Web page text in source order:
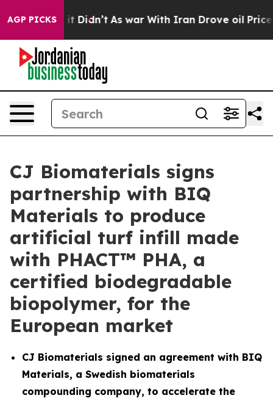
AGP PICKS
it Didn’t As war With Iran Drove oil Prices
CJ Biomaterials signs
partnership with BIQ
Materials to produce
artificial turf infill made
with PHACT™ PHA, a
certified biodegradable
biopolymer, for the
European market
CJ Biomaterials signed an agreement with BIQ
Materials, a Swedish biomaterials
compounding company, to accelerate the